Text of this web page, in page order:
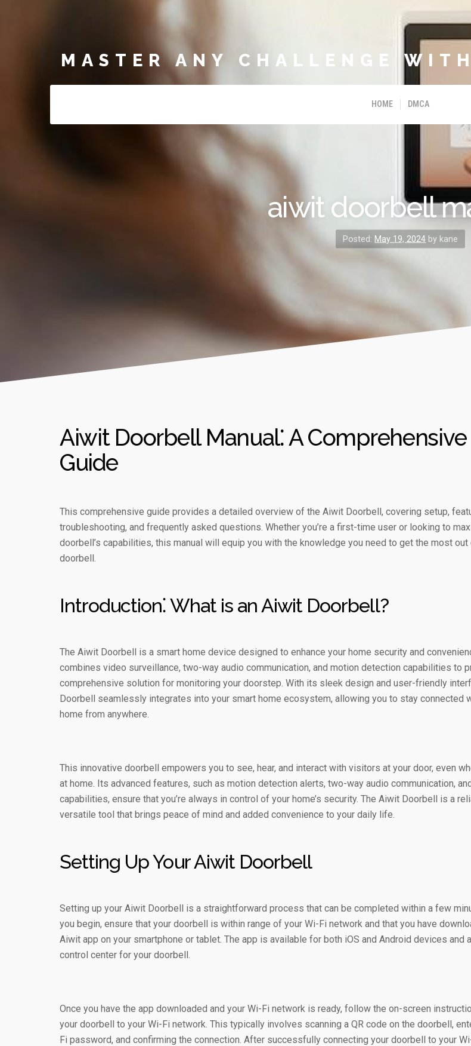
MASTER ANY CHALLENGE
HOME DMCA
aiwit doorbell
Posted: May 19, 2024 by kane
Aiwit Doorbell Manual⁚ A Comprehensive
Guide
This comprehensive guide provides a detailed overview of the Aiwit Doorbell, covering setup,
troubleshooting, and frequently asked questions. Whether you’re a first-time user or looking to
doorbell’s capabilities, this manual will equip you with the knowledge you need to get the most
doorbell.
Introduction⁚ What is an Aiwit Doorbell?
The Aiwit Doorbell is a smart home device designed to enhance your home security and
combines video surveillance, two-way audio communication, and motion detection capabilities to
comprehensive solution for monitoring your doorstep. With its sleek design and user-friendly
Doorbell seamlessly integrates into your smart home ecosystem, allowing you to stay connected
home from anywhere.
This innovative doorbell empowers you to see, hear, and interact with visitors at your door, even
at home. Its advanced features, such as motion detection alerts, two-way audio communication,
capabilities, ensure that you’re always in control of your home’s security. The Aiwit Doorbell is a
versatile tool that brings peace of mind and added convenience to your daily life.
Setting Up Your Aiwit Doorbell
Setting up your Aiwit Doorbell is a straightforward process that can be completed within a few
you begin, ensure that your doorbell is within range of your Wi-Fi network and that you have
Aiwit app on your smartphone or tablet. The app is available for both iOS and Android devices and
control center for your doorbell.
Once you have the app downloaded and your Wi-Fi network is ready, follow the on-screen
your doorbell to your Wi-Fi network. This typically involves scanning a QR code on the doorbell,
Fi password, and confirming the connection. After successfully connecting your doorbell to your